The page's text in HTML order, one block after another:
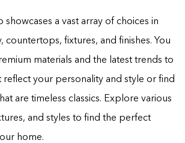
a vast array of choices in
countertops, fixtures, and finishes. You
materials and the latest trends to
reflect your personality and style or find
are timeless classics. Explore various
and styles to find the perfect
home.